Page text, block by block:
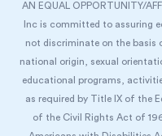
AN EQUAL OPPORTUNITY/
Inc is committed to assuring
not discriminate on the basis
national origin, sexual
educational programs,
as required by Title IX of the
of the Civil Rights Act of